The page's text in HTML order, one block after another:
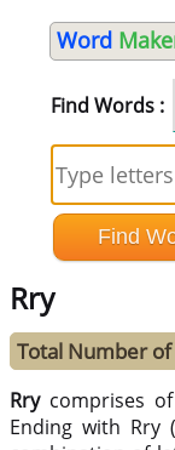
Word
Find Words :
Rry
Total Number
Rrycomprises
Ending with Rry